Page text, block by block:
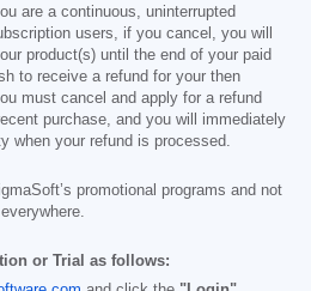
are a continuous, uninterrupted
users, if you cancel, you will
product(s) until the end of your paid
to receive a refund for your then
must cancel and apply for a refund
purchase, and you will immediately
when your refund is processed.
promotional programs and not
or Trial as follows: